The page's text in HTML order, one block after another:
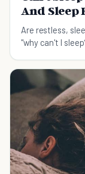
And Sleep
Are restless,
"why can't I